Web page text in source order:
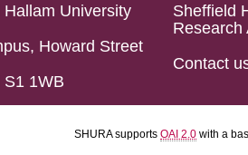
Hallam University
Howard Street
S1 1WB
Sheffield
Research
Contact
SHURA supports OAI 2.0 with a